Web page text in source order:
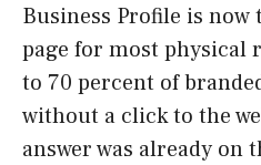
Business Profile is now
page for most physical
to 70 percent of
without a click to the
answer was already on